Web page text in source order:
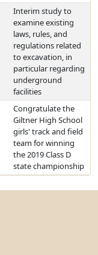
Interim study to
examine existing
laws, rules, and
regulations related
to excavation, in
particular regarding
underground
facilities
Congratulate the
Giltner High School
girls' track and field
team for winning
the 2019 Class D
state championship